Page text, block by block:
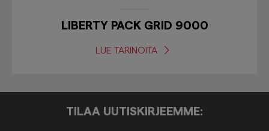
LIBERTY PACK GRID 9000
LUE TARINOITA
TILAA UUTISKIRJEEMME: